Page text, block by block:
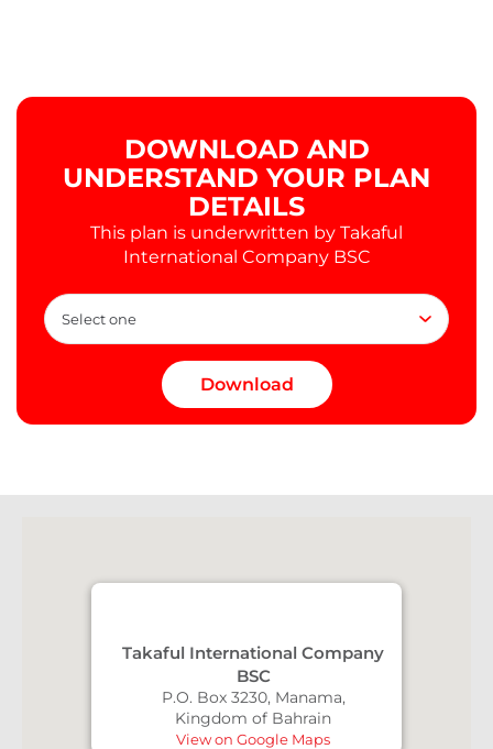
DOWNLOAD AND
UNDERSTAND YOUR PLAN
DETAILS
This plan is underwritten by Takaful
International Company BSC
Takaful International Company
BSC
P.O. Box 3230, Manama,
Kingdom of Bahrain
View on Google Maps